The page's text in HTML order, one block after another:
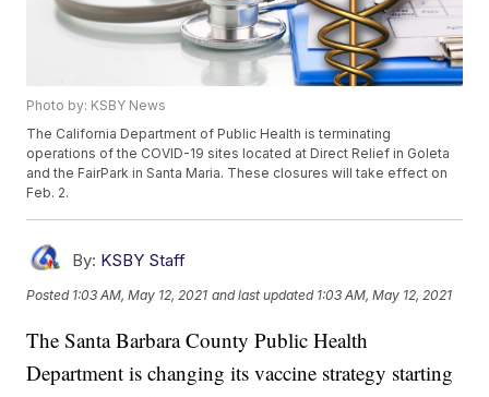
Photo by: KSBY News
The California Department of Public Health is terminating
operations of the COVID-19 sites located at Direct Relief in Goleta
and the FairPark in Santa Maria. These closures will take effect on
Feb. 2.
By: KSBY Staff
Posted 1:03 AM, May 12, 2021 and last updated 1:03 AM, May 12, 2021
The Santa Barbara County Public Health
Department is changing its vaccine strategy starting